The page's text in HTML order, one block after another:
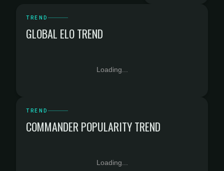
TREND
GLOBAL ELO TREND
Loading...
TREND
COMMANDER POPULARITY TREND
Loading...